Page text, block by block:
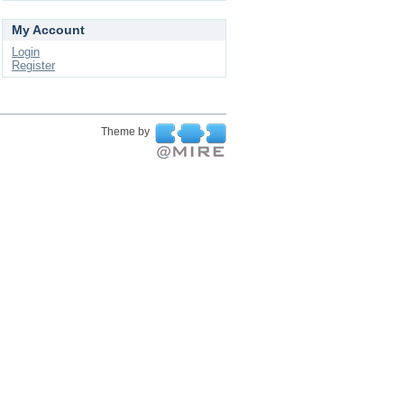
My Account
Login
Register
Theme by